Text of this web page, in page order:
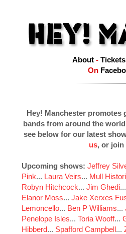
About- Tickets
On
Hey! Manchester promotes
bands from around the
see below for our latest
us, or join
Upcoming shows: Jeffrey
Pink... Laura Veirs... Mull
Robyn Hitchcock... Jim Ghedi
Elanor Moss... Jake Xerxes
Lemoncello... Ben P Williams...
Penelope Isles... Toria Wooff...
Hibberd... Spafford Campbell...